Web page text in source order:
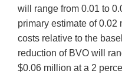
will range from 0.01 to
primary estimate of
costs relative to the
reduction of BVO will
$0.06 million at a 2